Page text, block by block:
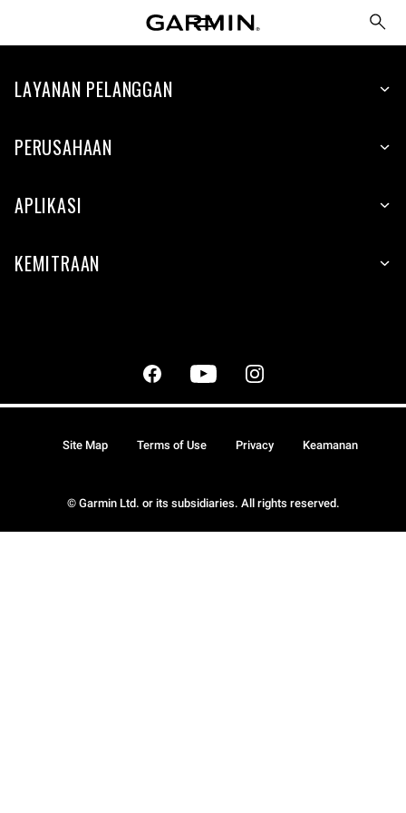
LAYANAN PELANGGAN
PERUSAHAAN
APLIKASI
KEMITRAAN
© Garmin Ltd. or its subsidiaries. All rights reserved.
Site Map Terms of Use Privacy Keamanan